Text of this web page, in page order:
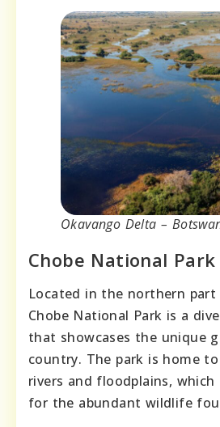
Okavango Delta –
Chobe National Park
Located in the northern
Chobe National Park is a
that showcases the unique
country. The park is home
rivers and floodplains,
for the abundant wildlife